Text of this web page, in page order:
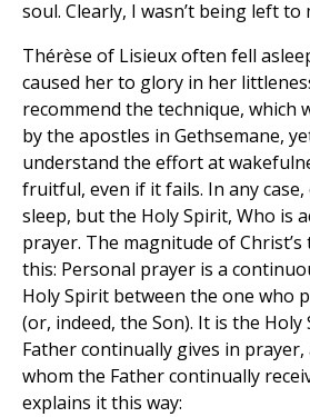
soul. Clearly, I wasn’t being left to
Thérèse of Lisieux often fell
caused her to glory in her
recommend the technique, which
by the apostles in Gethsemane,
understand the effort at
fruitful, even if it fails. In any
sleep, but the Holy Spirit, Who is
prayer. The magnitude of
this: Personal prayer is a
Holy Spirit between the one who
(or, indeed, the Son). It is the
Father continually gives in
whom the Father continually
explains it this way: